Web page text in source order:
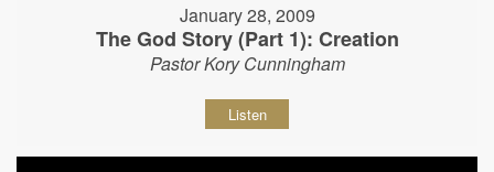
January 28, 2009
The God Story (Part 1): Creation
Pastor Kory Cunningham
Listen